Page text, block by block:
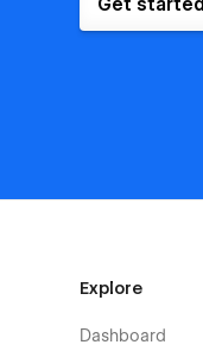
Get started
Explore
Dashboard